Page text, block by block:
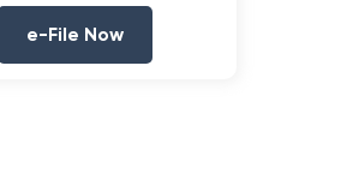
e-File Now